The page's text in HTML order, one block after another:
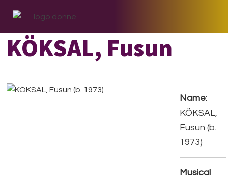
primary
navigation
main
content
footer
KÖKSAL, Fusun
Name:
KÖKSAL,
Fusun (b.
1973)
Musical